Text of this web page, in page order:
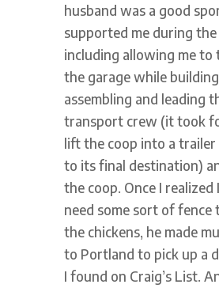
husband was a good
supported me during the
including allowing me to
the garage while
assembling and leading
transport crew (it took
lift the coop into a trailer
to its final destination)
the coop. Once I realized
need some sort of
the chickens, he made
to Portland to pick up a
I found on Craig’s List.